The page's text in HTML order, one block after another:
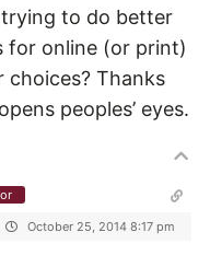
to do better
for online (or print)
choices? Thanks
peoples’ eyes.
October 25, 2014 8:17 pm